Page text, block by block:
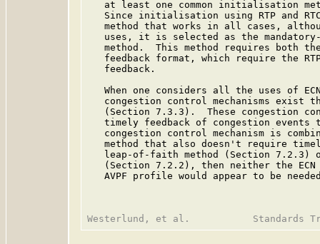
at least one common initialisation
Since initialisation using RTP and
method that works in all cases,
uses, it is selected as the
method.  This method requires both
feedback format, which require the
   feedback.
When one considers all the uses of
congestion control mechanisms exist
(Section 7.3.3).  These congestion
timely feedback of congestion events
congestion control mechanism is
method that also doesn't require
leap-of-faith method (Section 7.2.3)
(Section 7.2.2), then neither the
AVPF profile would appear to be